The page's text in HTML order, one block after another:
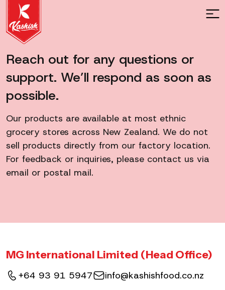
Reach out for any questions or
support. We’ll respond as soon as
possible.
Our products are available at most ethnic
grocery stores across New Zealand. We do not
sell products directly from our factory location.
For feedback or inquiries, please contact us via
email or postal mail.
MG International Limited (Head Office)
+64 93 91 5947 info@kashishfood.co.nz